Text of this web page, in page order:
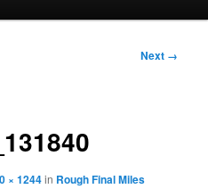
Next →
× 1244in Rough Final Miles